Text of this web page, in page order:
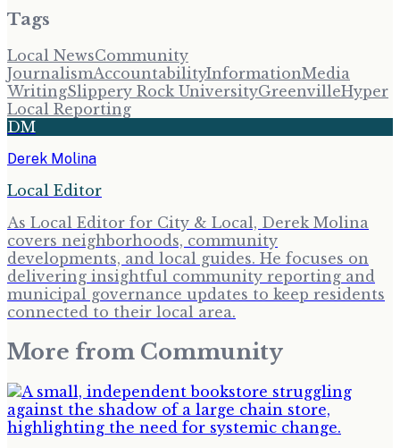
Tags
Local NewsCommunity
JournalismAccountabilityInformationMedia
WritingSlippery Rock UniversityGreenvilleHyper
Local Reporting
DM
Derek Molina
Local Editor
As Local Editor for City & Local, Derek Molina
covers neighborhoods, community
developments, and local guides. He focuses on
delivering insightful community reporting and
municipal governance updates to keep residents
connected to their local area.
More from Community